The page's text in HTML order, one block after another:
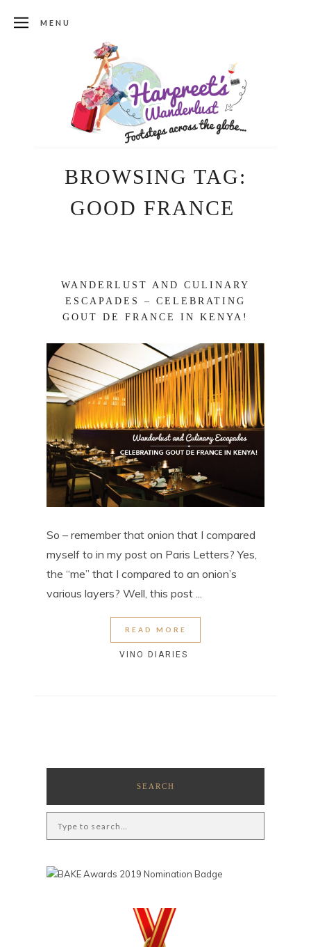
MENU
BROWSING TAG:
GOOD FRANCE
WANDERLUST AND CULINARY
ESCAPADES – CELEBRATING
GOUT DE FRANCE IN KENYA!
So – remember that onion that I compared
myself to in my post on Paris Letters? Yes,
the “me” that I compared to an onion’s
various layers? Well, this post ...
READ MORE
VINO DIARIES
SEARCH